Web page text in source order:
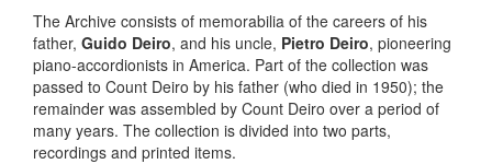
The Archive consists of memorabilia of the careers of his
father, Guido Deiro, and his uncle, Pietro Deiro, pioneering
piano-accordionists in America. Part of the collection was
passed to Count Deiro by his father (who died in 1950); the
remainder was assembled by Count Deiro over a period of
many years. The collection is divided into two parts,
recordings and printed items.